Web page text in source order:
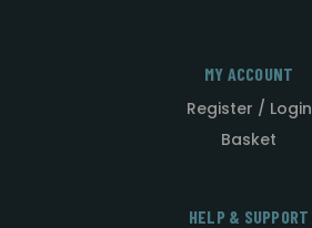
MY ACCOUNT
Register / Login
Basket
HELP & SUPPORT